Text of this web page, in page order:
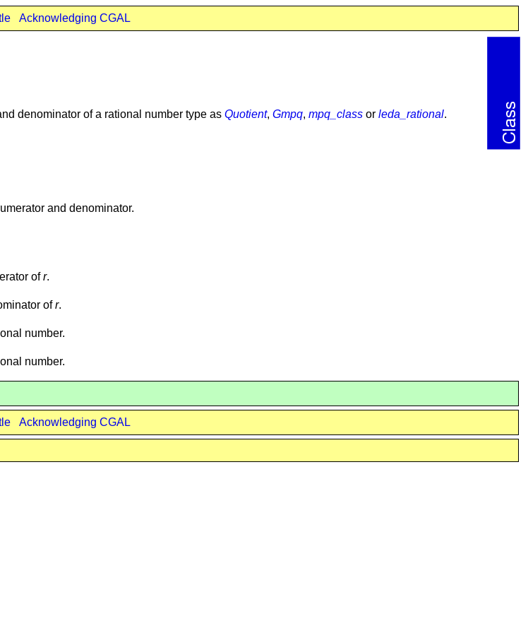
Acknowledging CGAL
denominator of a rational number type as Quotient, Gmpq, mpq_class or leda_rational.
and denominator.
ofr.
ofr.
number.
number.
Acknowledging CGAL